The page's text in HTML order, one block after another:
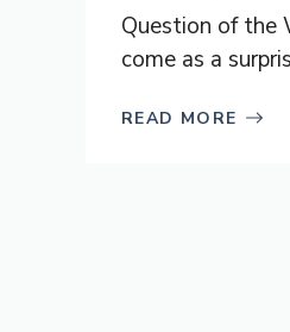
Question of the
come as a
READ MORE